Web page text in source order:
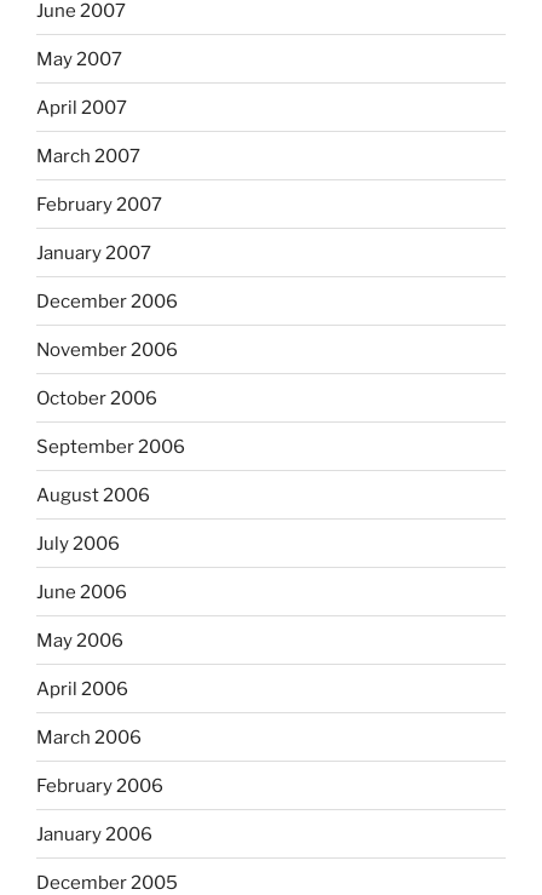
June 2007
May 2007
April 2007
March 2007
February 2007
January 2007
December 2006
November 2006
October 2006
September 2006
August 2006
July 2006
June 2006
May 2006
April 2006
March 2006
February 2006
January 2006
December 2005